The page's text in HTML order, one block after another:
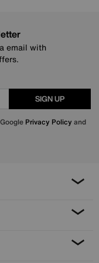
email with
SIGN UP
Privacy Policy and